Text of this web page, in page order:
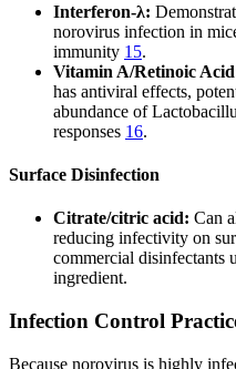
Interferon-λ:
norovirus infection in
immunity 15.
Vitamin A/Retinoic
has antiviral effects,
abundance of
responses 16.
Surface Disinfection
Citrate/citric acid: Can
reducing infectivity on
commercial disinfectants
ingredient.
Infection Control
Because norovirus is highly